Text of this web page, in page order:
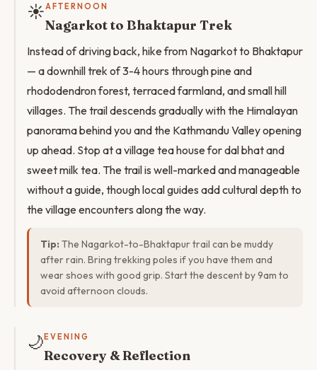
☀️AFTERNOON
Nagarkot to Bhaktapur Trek
Instead of driving back, hike from Nagarkot to Bhaktapur
— a downhill trek of 3-4 hours through pine and
rhododendron forest, terraced farmland, and small hill
villages. The trail descends gradually with the Himalayan
panorama behind you and the Kathmandu Valley opening
up ahead. Stop at a village tea house for dal bhat and
sweet milk tea. The trail is well-marked and manageable
without a guide, though local guides add cultural depth to
the village encounters along the way.
Tip: The Nagarkot-to-Bhaktapur trail can be muddy
after rain. Bring trekking poles if you have them and
wear shoes with good grip. Start the descent by 9am to
avoid afternoon clouds.
🌙 EVENING
Recovery & Reflection